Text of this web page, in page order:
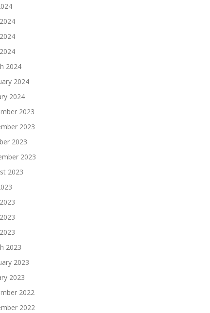
2024
2024
2024
2023
2023
2023
2023
2023
2023
2023
2023
2022
2022